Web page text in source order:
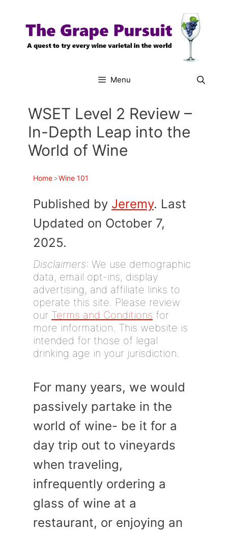
content
Menu
WSET Level 2 Review –
In-Depth Leap into the
World of Wine
Home>Wine 101
Published by Jeremy. Last
Updated on October 7,
2025.
Disclaimers: We use demographic
data, email opt-ins, display
advertising, and affiliate links to
operate this site. Please review
our Terms and Conditions for
more information. This website is
intended for those of legal
drinking age in your jurisdiction.
For many years, we would
passively partake in the
world of wine- be it for a
day trip out to vineyards
when traveling,
infrequently ordering a
glass of wine at a
restaurant, or enjoying an